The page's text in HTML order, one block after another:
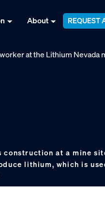
About REQUEST
construction at a mine
lithium, which is